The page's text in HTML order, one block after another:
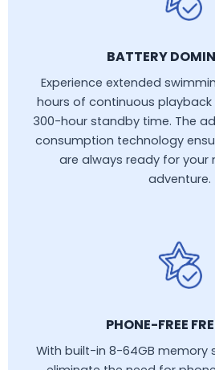
BATTERY
Experience extended
hours of continuous playback
300-hour standby time. The
consumption technology
are always ready for your
adventure.
PHONE-FREE
With built-in 8-64GB memory